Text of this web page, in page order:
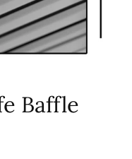
Baffle